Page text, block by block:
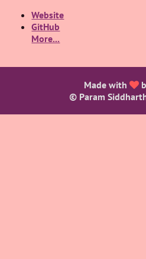
Website
GitHub
More...
Made with
© Param